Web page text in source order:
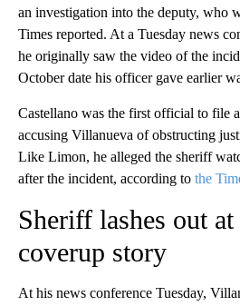
an investigation into the deputy, who
Times reported. At a Tuesday news
he originally saw the video of the
October date his officer gave earlier
Castellano was the first official to file
accusing Villanueva of obstructing
Like Limon, he alleged the sheriff
after the incident, according to the
Sheriff lashes out
coverup story
At his news conference Tuesday,